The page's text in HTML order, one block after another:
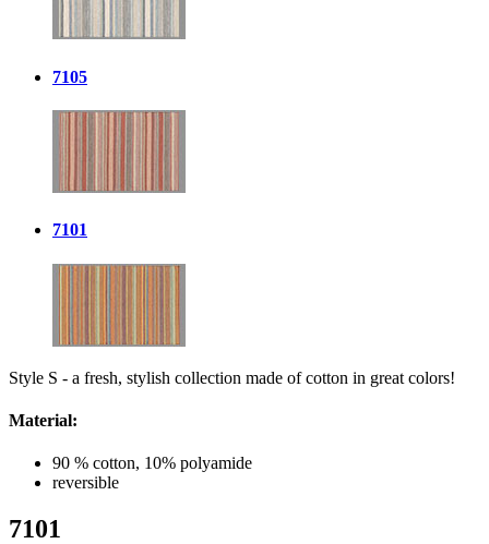
7105
7101
Style S - a fresh, stylish collection made of cotton in great colors!
Material:
90 % cotton, 10% polyamide
reversible
7101